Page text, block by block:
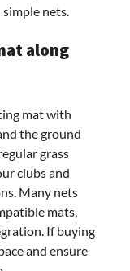
nets.
along
mat with
the ground
grass
clubs and
Many nets
mats,
If buying
and ensure